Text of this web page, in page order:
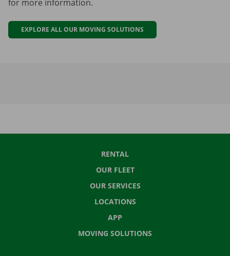
for more information.
EXPLORE ALL OUR MOVING SOLUTIONS
RENTAL
OUR FLEET
OUR SERVICES
LOCATIONS
APP
MOVING SOLUTIONS